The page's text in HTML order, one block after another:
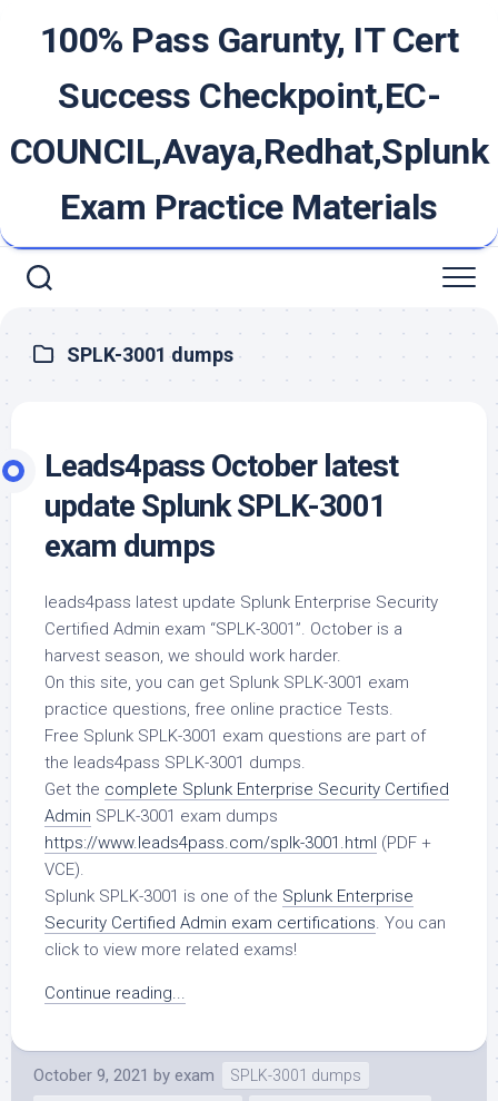
100% Pass Garunty, IT Cert
Success Checkpoint,EC-
COUNCIL,Avaya,Redhat,Splunk
Exam Practice Materials
SPLK-3001 dumps
Leads4pass October latest
update Splunk SPLK-3001
exam dumps
leads4pass latest update Splunk Enterprise Security
Certified Admin exam “SPLK-3001”. October is a
harvest season, we should work harder.
On this site, you can get Splunk SPLK-3001 exam
practice questions, free online practice Tests.
Free Splunk SPLK-3001 exam questions are part of
the leads4pass SPLK-3001 dumps.
Get the complete Splunk Enterprise Security Certified
Admin SPLK-3001 exam dumps
https://www.leads4pass.com/splk-3001.html (PDF +
VCE).
Splunk SPLK-3001 is one of the Splunk Enterprise
Security Certified Admin exam certifications. You can
click to view more related exams!
Continue reading...
October 9, 2021 by exam
SPLK-3001 dumps